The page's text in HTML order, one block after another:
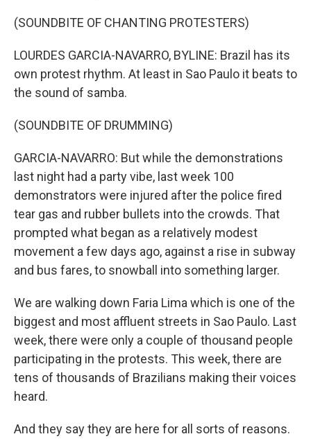
(SOUNDBITE OF CHANTING PROTESTERS)
LOURDES GARCIA-NAVARRO, BYLINE: Brazil has its
own protest rhythm. At least in Sao Paulo it beats to
the sound of samba.
(SOUNDBITE OF DRUMMING)
GARCIA-NAVARRO: But while the demonstrations
last night had a party vibe, last week 100
demonstrators were injured after the police fired
tear gas and rubber bullets into the crowds. That
prompted what began as a relatively modest
movement a few days ago, against a rise in subway
and bus fares, to snowball into something larger.
We are walking down Faria Lima which is one of the
biggest and most affluent streets in Sao Paulo. Last
week, there were only a couple of thousand people
participating in the protests. This week, there are
tens of thousands of Brazilians making their voices
heard.
And they say they are here for all sorts of reasons.